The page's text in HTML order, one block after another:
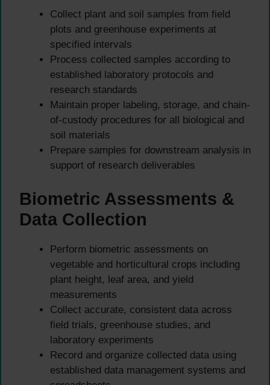
Collect plant and soil samples from field
plots and greenhouse experiments at
specified intervals
Process collected samples according to
established laboratory protocols and
research standards
Maintain proper labeling, storage, and chain-
of-custody procedures for all biological and
soil materials
Prepare samples for downstream analysis in
support of research deliverables
Biometric Assessments &
Data Collection
Perform biometric assessments on
vegetable and horticultural crops including
plant height, leaf area, and yield
measurements
Collect accurate, consistent data across
field trials, greenhouse studies, and
laboratory experiments
Record and organize collected data using
established data management systems and